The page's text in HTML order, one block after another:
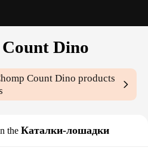
Dino
Count Dino products
the Каталки-лошадки